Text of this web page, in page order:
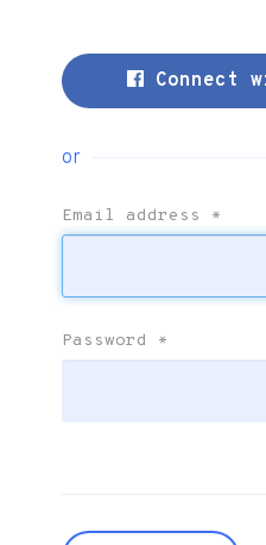
Connect
or
Email address *
Password *